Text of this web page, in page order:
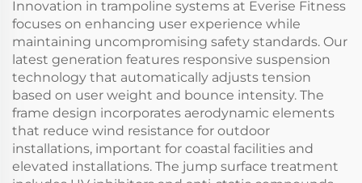
Innovation in trampoline systems at Everise Fitness
focuses on enhancing user experience while
maintaining uncompromising safety standards. Our
latest generation features responsive suspension
technology that automatically adjusts tension
based on user weight and bounce intensity. The
frame design incorporates aerodynamic elements
that reduce wind resistance for outdoor
installations, important for coastal facilities and
elevated installations. The jump surface treatment